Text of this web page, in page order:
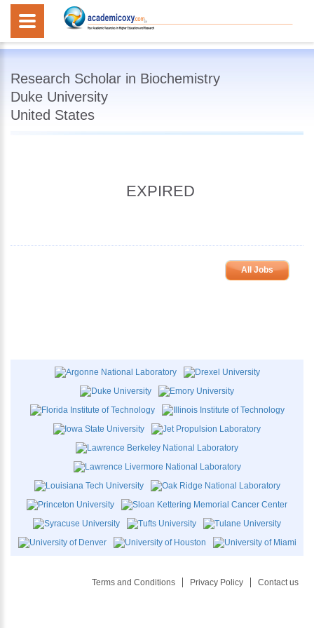
Research Scholar in Biochemistry
Duke University
United States
EXPIRED
All Jobs
Terms and Conditions Privacy Policy Contact us